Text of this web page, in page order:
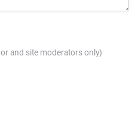
and site moderators only)